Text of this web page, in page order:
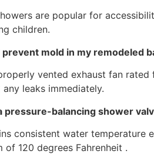
are popular for
children.
prevent mold in my remodeled
vented exhaust fan
any leaks immediately.
pressure-balancing shower
consistent water temperature
of 120 degrees Fahrenheit .